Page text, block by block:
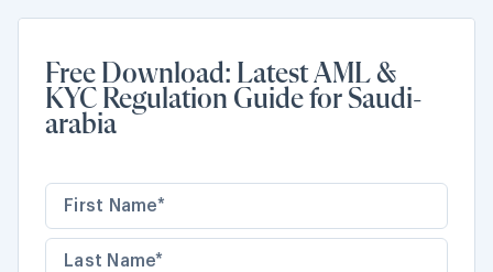
Free Download: Latest AML &
KYC Regulation Guide for Saudi-
arabia